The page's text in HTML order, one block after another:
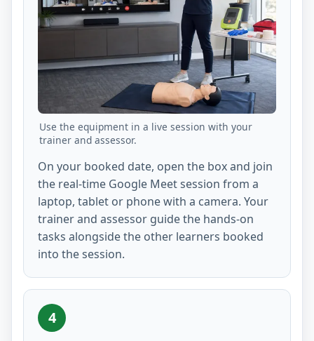
Use the equipment in a live session with your
trainer and assessor.
On your booked date, open the box and join
the real-time Google Meet session from a
laptop, tablet or phone with a camera. Your
trainer and assessor guide the hands-on
tasks alongside the other learners booked
into the session.
4